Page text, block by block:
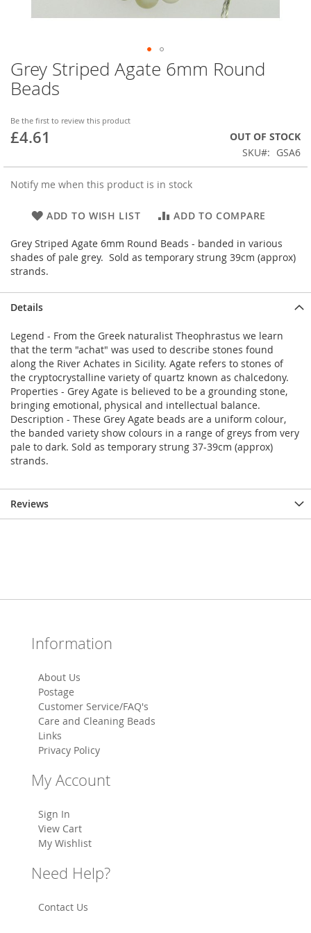
Grey Striped Agate 6mm Round
Beads
Be the first to review this product
£4.61
OUT OF STOCK
SKU
GSA6
Notify me when this product is in stock
ADD TO WISH LIST ADD TO COMPARE
Grey Striped Agate 6mm Round Beads - banded in various
shades of pale grey. Sold as temporary strung 39cm (approx)
strands.
Skip
to
the
of
the
Details
Legend - From the Greek naturalist Theophrastus we learn
that the term "achat" was used to describe stones found
along the River Achates in Sicility. Agate refers to stones of
the cryptocrystalline variety of quartz known as chalcedony.
Properties - Grey Agate is believed to be a grounding stone,
bringing emotional, physical and intellectual balance.
Description - These Grey Agate beads are a uniform colour,
the banded variety show colours in a range of greys from very
pale to dark. Sold as temporary strung 37-39cm (approx)
strands.
Reviews
Information
About Us
Postage
Customer Service/FAQ's
Care and Cleaning Beads
Links
Privacy Policy
My Account
Sign In
View Cart
My Wishlist
Need Help?
Contact Us